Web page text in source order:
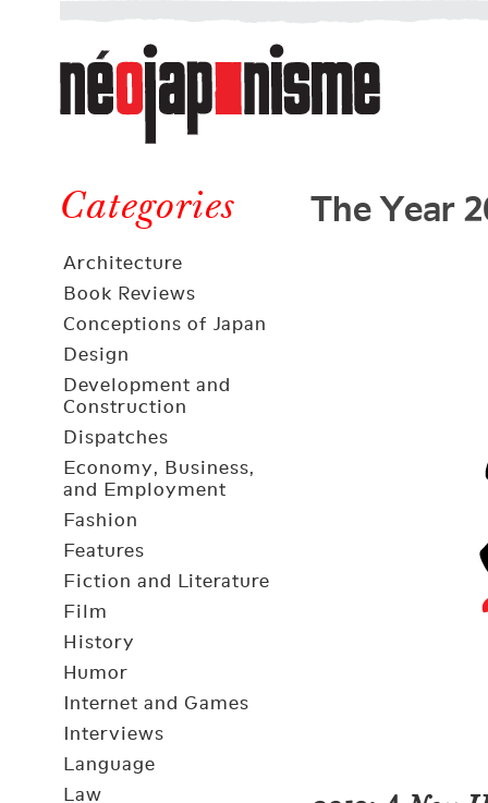
Néojaponisme
a
web
journal
and
elsewhere
Categories
Architecture
Book Reviews
Conceptions of Japan
Design
Development and
Construction
Dispatches
Economy, Business,
and Employment
Fashion
Features
Fiction and Literature
Film
History
Humor
Internet and Games
Interviews
Language
Law
The Year